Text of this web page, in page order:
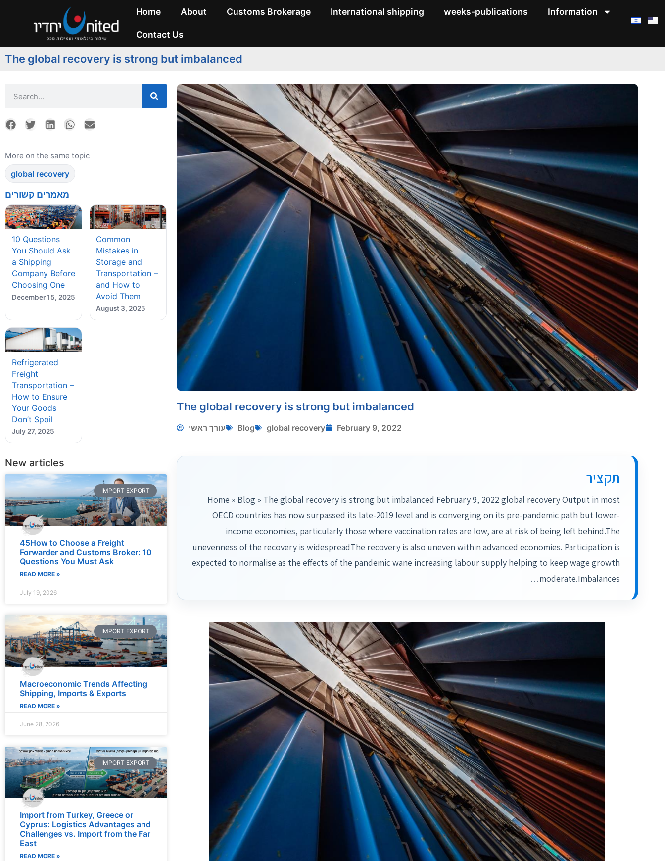
Home About Customs Brokerage International shipping weeks-publications Information
Contact Us
The global recovery is strong but imbalanced
More on the same topic
global recovery
מאמרים קשורים
10 Questions
You Should Ask
a Shipping
Company Before
Choosing One
December 15, 2025
Common
Mistakes in
Storage and
Transportation –
and How to
Avoid Them
August 3, 2025
Refrigerated
Freight
Transportation –
How to Ensure
Your Goods
Don’t Spoil
July 27, 2025
New articles
IMPORT EXPORT
45How to Choose a Freight
Forwarder and Customs Broker: 10
Questions You Must Ask
READ MORE »
July 19, 2026
IMPORT EXPORT
Macroeconomic Trends Affecting
Shipping, Imports & Exports
READ MORE »
June 28, 2026
IMPORT EXPORT
Import from Turkey, Greece or
Cyprus: Logistics Advantages and
Challenges vs. Import from the Far
East
READ MORE »
The global recovery is strong but imbalanced
עורך ראשי Blog global recovery February 9, 2022
תקציר
Home » Blog » The global recovery is strong but imbalanced February 9, 2022 global recovery Output in most
OECD countries has now surpassed its late-2019 level and is converging on its pre-pandemic path but lower-
income economies, particularly those where vaccination rates are low, are at risk of being left behind.The
unevenness of the recovery is widespreadThe recovery is also uneven within advanced economies. Participation is
expected to normalise as the effects of the pandemic wane increasing labour supply helping to keep wage growth
moderate.Imbalances…